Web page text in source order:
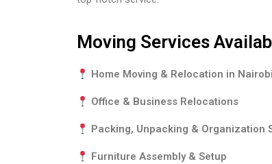
Moving Services
Home Moving & Relocation in
Office & Business Relocations
Packing, Unpacking & Organization
Furniture Assembly & Setup